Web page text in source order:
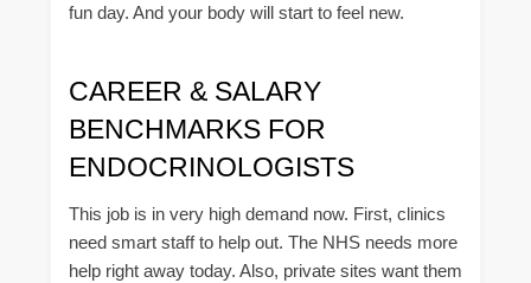
fun day. And your body will start to feel new.
CAREER & SALARY
BENCHMARKS FOR
ENDOCRINOLOGISTS
This job is in very high demand now. First, clinics
need smart staff to help out. The NHS needs more
help right away today. Also, private sites want them